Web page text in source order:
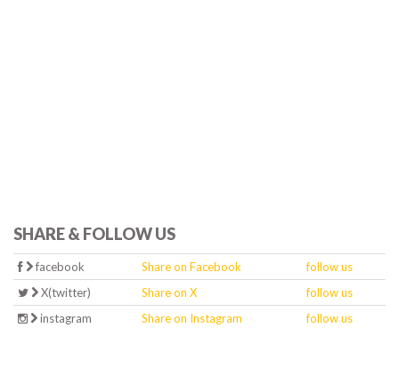
SHARE & FOLLOW US
facebook Share on Facebook
follow us
X(twitter)
Share on X
follow us
instagram
Share on Instagram follow us